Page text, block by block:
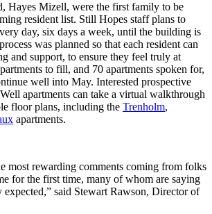
Hayes Mizell, were the first family to be
resident list. Still Hopes staff plans to
day, six days a week, until the building is
was planned so that each resident can
and support, to ensure they feel truly at
to fill, and 70 apartments spoken for,
well into May. Interested prospective
apartments can take a virtual walkthrough
floor plans, including the Trenholm,
apartments.
most rewarding comments coming from folks
for the first time, many of whom are saying
expected,” said Stewart Rawson, Director of